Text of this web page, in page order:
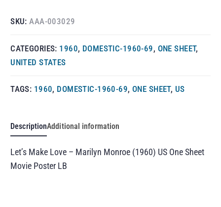
SKU:AAA-003029
CATEGORIES: 1960, DOMESTIC-1960-69, ONE SHEET,
UNITED STATES
TAGS: 1960, DOMESTIC-1960-69, ONE SHEET, US
DescriptionAdditional information
Let’s Make Love – Marilyn Monroe (1960) US One Sheet
Movie Poster LB